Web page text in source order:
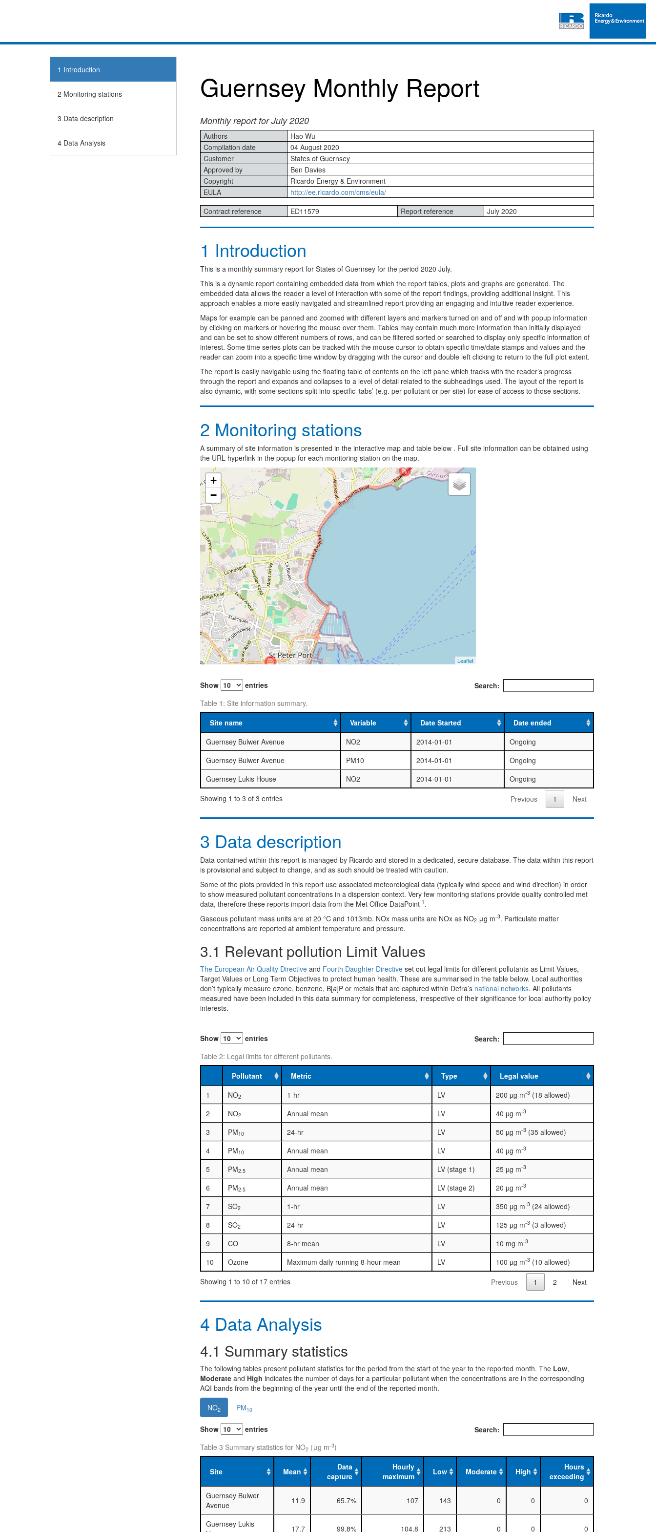
1 Introduction
2 Monitoring stations
3 Data description
4 Data Analysis
Guernsey Monthly Report
Monthly report for July 2020
Authors
Hao Wu
Compilation date
04 August 2020
Customer
States of Guernsey
Approved by
Ben Davies
Copyright
Ricardo Energy & Environment
EULA
http://ee.ricardo.com/cms/eula/
Contract reference
ED11579 Report reference July 2020
1 Introduction
This is a monthly summary report for States of Guernsey for the period 2020 July.
This is a dynamic report containing embedded data from which the report tables, plots and graphs are generated. The
embedded data allows the reader a level of interaction with some of the report findings, providing additional insight. This
approach enables a more easily navigated and streamlined report providing an engaging and intuitive reader experience.
Maps for example can be panned and zoomed with different layers and markers turned on and off and with popup information
by clicking on markers or hovering the mouse over them. Tables may contain much more information than initially displayed
and can be set to show different numbers of rows, and can be filtered sorted or searched to display only specific information of
interest. Some time series plots can be tracked with the mouse cursor to obtain specific time/date stamps and values and the
reader can zoom into a specific time window by dragging with the cursor and double left clicking to return to the full plot extent.
The report is easily navigable using the floating table of contents on the left pane which tracks with the reader’s progress
through the report and expands and collapses to a level of detail related to the subheadings used. The layout of the report is
also dynamic, with some sections split into specific ‘tabs’ (e.g. per pollutant or per site) for ease of access to those sections.
2 Monitoring stations
A summary of site information is presented in the interactive map and table below . Full site information can be obtained using
the URL hyperlink in the popup for each monitoring station on the map.
+
−
Leaflet
Show entries
Search:
Table 1: Site information summary.
Site name
Variable Date Started
Date ended
Guernsey Bulwer Avenue
NO2 2014-01-01
Ongoing
Guernsey Bulwer Avenue
PM10 2014-01-01
Ongoing
Guernsey Lukis House
NO2 2014-01-01 Ongoing
Showing 1 to 3 of 3 entries Previous 1 Next
3 Data description
Data contained within this report is managed by Ricardo and stored in a dedicated, secure database. The data within this report
is provisional and subject to change, and as such should be treated with caution.
Some of the plots provided in this report use associated meteorological data (typically wind speed and wind direction) in order
to show measured pollutant concentrations in a dispersion context. Very few monitoring stations provide quality controlled met
data, therefore these reports import data from the Met Office DataPoint 1 .
Gaseous pollutant mass units are at 20 °C and 1013mb. NOx mass units are NOx as NO2μg m-3. Particulate matter
concentrations are reported at ambient temperature and pressure.
3.1 Relevant pollution Limit Values
The European Air Quality Directiveand Fourth Daughter Directiveset out legal limits for different pollutants as Limit Values,
Target Values or Long Term Objectives to protect human health. These are summarised in the table below. Local authorities
don’t typically measure ozone, benzene, B[a]P or metals that are captured within Defra’s national networks. All pollutants
measured have been included in this data summary for completeness, irrespective of their significance for local authority policy
interests.
Show entries
Search:
Table 2: Legal limits for different pollutants.
Pollutant
Metric Type
Legal value
1
NO2 1-hr LV 200 µg m-3(18 allowed)
2
NO2 Annual mean LV 40 µg m-3
3 PM10 24-hr LV 50 µg m-3(35 allowed)
4
PM10 Annual mean LV 40 µg m-3
5 PM2.5 Annual mean LV (stage 1) 25 µg m-3
6 PM2.5 Annual mean LV (stage 2) 20 µg m-3
7 SO2 1-hr LV 350 µg m-3(24 allowed)
8
SO2 24-hr LV 125 µg m-3(3 allowed)
9
CO 8-hr mean LV 10 mg m-3
10 Ozone Maximum daily running 8-hour mean LV 100 µg m-3(10 allowed)
Showing 1 to 10 of 17 entries Previous 1 2 Next
4 Data Analysis
4.1 Summary statistics
The following tables present pollutant statistics for the period from the start of the year to the reported month. The Low,
Moderateand High indicates the number of days for a particular pollutant when the concentrations are in the corresponding
AQI bands from the beginning of the year until the end of the reported month.
NO2 PM10
Show entries
Search:
Table 3 Summary statistics for NO2(μg m-3)
Site Mean
Data
capture
Hourly
maximum
Low Moderate High
Hours
exceeding
Guernsey Bulwer
Avenue
11.9 65.7% 107 143 0 0 0
Guernsey Lukis
17.7 99.8% 104.8 213 0 0 0